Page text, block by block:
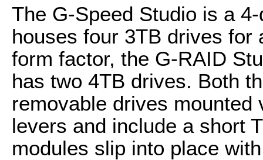
The G-Speed Studio is a
houses four 3TB drives for
form factor, the G-RAID
has two 4TB drives. Both
removable drives
levers and include a short
modules slip into place